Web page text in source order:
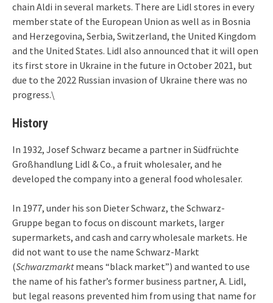
chain Aldi in several markets. There are Lidl stores in every
member state of the European Union as well as in Bosnia
and Herzegovina, Serbia, Switzerland, the United Kingdom
and the United States. Lidl also announced that it will open
its first store in Ukraine in the future in October 2021, but
due to the 2022 Russian invasion of Ukraine there was no
progress.\
History
In 1932, Josef Schwarz became a partner in Südfrüchte
Großhandlung Lidl & Co., a fruit wholesaler, and he
developed the company into a general food wholesaler.
In 1977, under his son Dieter Schwarz, the Schwarz-
Gruppe began to focus on discount markets, larger
supermarkets, and cash and carry wholesale markets. He
did not want to use the name Schwarz-Markt
(Schwarzmarktmeans “black market”) and wanted to use
the name of his father’s former business partner, A. Lidl,
but legal reasons prevented him from using that name for